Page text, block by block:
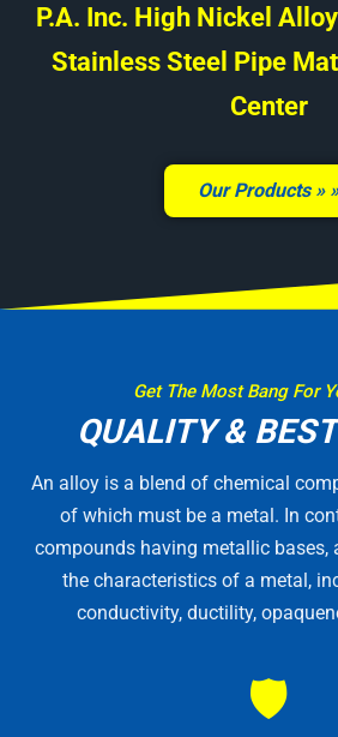
P.A. Inc. High Nickel
Stainless Steel Pipe
Center
Our Products »
Get The Most Bang For
QUALITY &
An alloy is a blend of chemical
of which must be a metal. In
compounds having metallic bases,
the characteristics of a metal,
conductivity, ductility,
🛡